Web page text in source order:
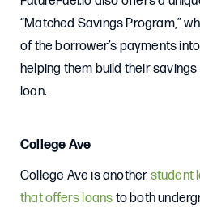
“Matched Savings Program,”
of the borrower’s payments
helping them build their
loan.
College Ave
College Ave is another student
that offers loans to both